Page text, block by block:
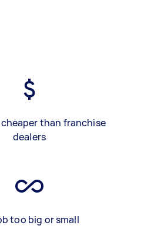
cheaper than franchise
dealers
too big or small